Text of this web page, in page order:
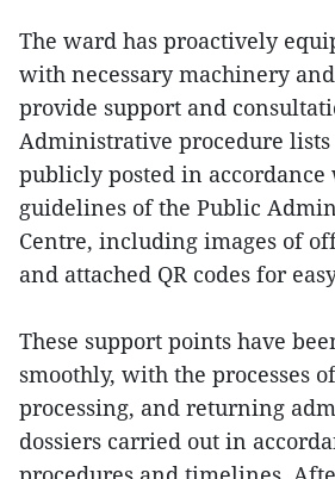
The ward has proactively
with necessary machinery
provide support and
Administrative procedure lists
publicly posted in accordance
guidelines of the Public
Centre, including images of
and attached QR codes for
These support points have
smoothly, with the processes
processing, and returning
dossiers carried out in